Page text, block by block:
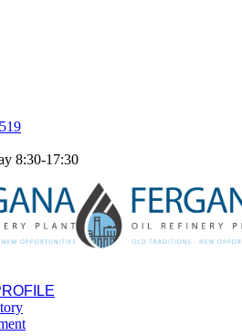
8:30-17:30